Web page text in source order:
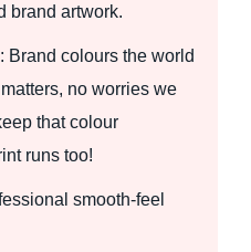
brand artwork.
: Brand colours the world
no worries we
that colour
runs too!
smooth-feel